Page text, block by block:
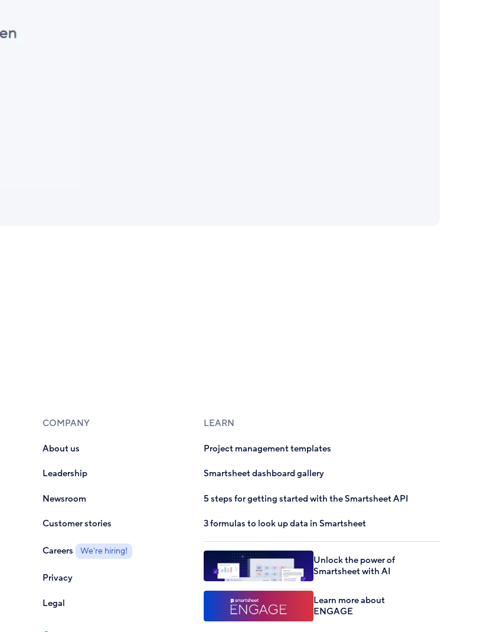
COMPANY
About us
Leadership
Newsroom
Customer stories
Careers We're hiring!
Privacy
Legal
LEARN
Project management templates
Smartsheet dashboard gallery
5 steps for getting started with the Smartsheet API
3 formulas to look up data in Smartsheet
Unlock the power of
Smartsheet with AI
Learn more about
ENGAGE